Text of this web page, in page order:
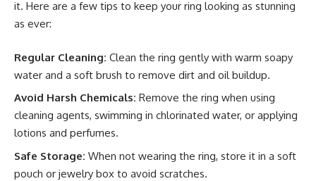
it. Here are a few tips to keep your ring looking as stunning
as ever:
Regular Cleaning: Clean the ring gently with warm soapy
water and a soft brush to remove dirt and oil buildup.
Avoid Harsh Chemicals: Remove the ring when using
cleaning agents, swimming in chlorinated water, or applying
lotions and perfumes.
Safe Storage: When not wearing the ring, store it in a soft
pouch or jewelry box to avoid scratches.